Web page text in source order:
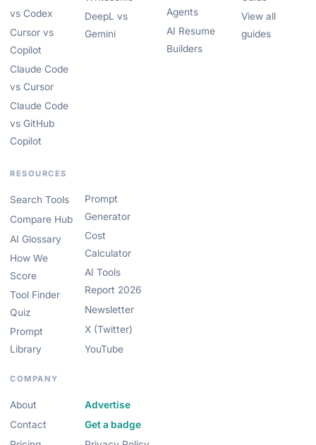
vs Codex
Cursor vs
Copilot
Claude Code
vs Cursor
Claude Code
vs GitHub
Copilot
DeepL vs
Gemini
Agents
AI Resume
Builders
View all
guides
RESOURCES
Search Tools
Compare Hub
AI Glossary
How We
Score
Tool Finder
Quiz
Prompt
Library
Prompt
Generator
Cost
Calculator
AI Tools
Report 2026
Newsletter
X (Twitter)
YouTube
COMPANY
About
Contact
Advertise
Get a badge